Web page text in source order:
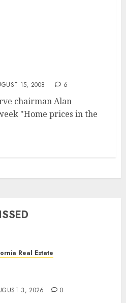
15, 2008 6
chairman Alan
"Home prices in the
Real Estate
3, 2026 0